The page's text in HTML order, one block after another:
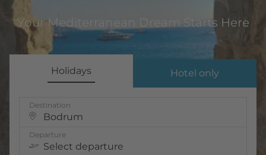
Your Mediterranean Dream Starts Here
Holidays Hotel only
Destination
Bodrum
Departure
Select departure